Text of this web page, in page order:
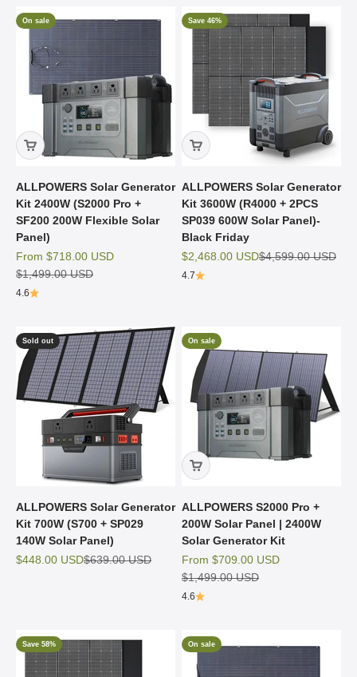
On sale
ALLPOWERS Solar Generator
Kit 2400W (S2000 Pro +
SF200 200W Flexible Solar
Panel)
Sale price
From $718.00 USD
Regular price
$1,499.00 USD
4.6
Save 46%
ALLPOWERS Solar Generator
Kit 3600W (R4000 + 2PCS
SP039 600W Solar Panel)-
Black Friday
Sale price
$2,468.00 USDRegular price
$4,599.00 USD
4.7
Sold out
ALLPOWERS Solar Generator
Kit 700W (S700 + SP029
140W Solar Panel)
Sale price
$448.00 USDRegular price
$639.00 USD
On sale
ALLPOWERS S2000 Pro +
200W Solar Panel | 2400W
Solar Generator Kit
Sale price
From $709.00 USD
Regular price
$1,499.00 USD
4.6
Save 58% On sale